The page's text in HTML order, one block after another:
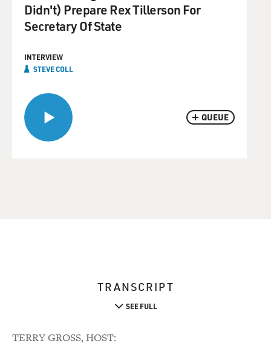
QUEUE
Didn't) Prepare Rex Tillerson For
Secretary Of State
INTERVIEW
STEVE COLL
TRANSCRIPT
SEE FULL
TERRY GROSS, HOST: